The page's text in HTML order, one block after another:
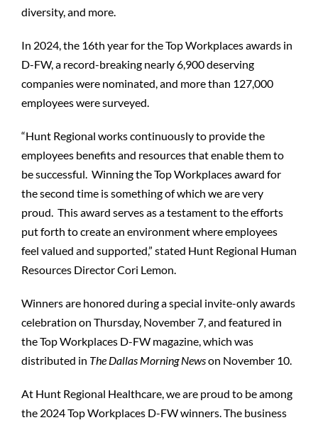
diversity, and more.
In 2024, the 16th year for the Top Workplaces awards in
D-FW, a record-breaking nearly 6,900 deserving
companies were nominated, and more than 127,000
employees were surveyed.
“Hunt Regional works continuously to provide the
employees benefits and resources that enable them to
be successful. Winning the Top Workplaces award for
the second time is something of which we are very
proud. This award serves as a testament to the efforts
put forth to create an environment where employees
feel valued and supported,” stated Hunt Regional Human
Resources Director Cori Lemon.
Winners are honored during a special invite-only awards
celebration on Thursday, November 7, and featured in
the Top Workplaces D-FW magazine, which was
distributed in The Dallas Morning Newson November 10.
At Hunt Regional Healthcare, we are proud to be among
the 2024 Top Workplaces D-FW winners. The business